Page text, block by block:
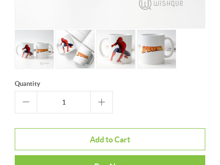
Quantity
Add to Cart